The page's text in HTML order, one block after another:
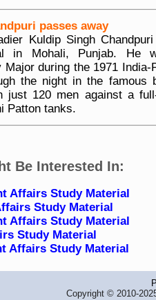
passes away
Kuldip Singh
in Mohali, Punjab. He
during the 1971 India-
the night in the famous
just 120 men against a
Patton tanks.
Be Interested In:
Affairs Study Material
Study Material
Affairs Study Material
Study Material
Affairs Study Material
Copyright © 2010-